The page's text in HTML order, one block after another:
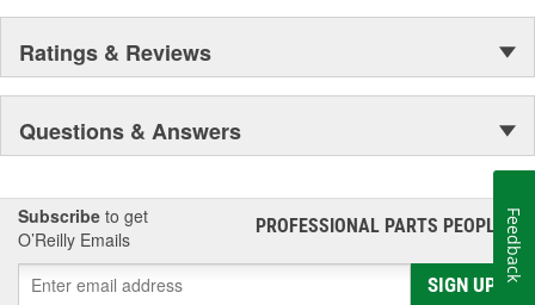
Ratings & Reviews
Questions & Answers
Subscribe to get
O’Reilly Emails
PROFESSIONAL PARTS PEOPLE®
SIGN UP
Feedback